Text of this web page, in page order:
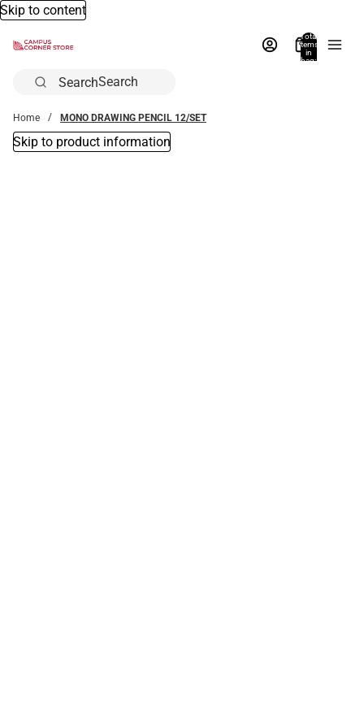
Skip to content
Total
items
in
bag:
Search
Home MONO DRAWING PENCIL 12/SET
Skip to product information